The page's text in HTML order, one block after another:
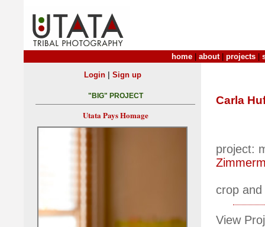
home about| projects
Carla
project:
crop
View
Login| Sign up
"BIG" PROJECT
Utata Pays Homage